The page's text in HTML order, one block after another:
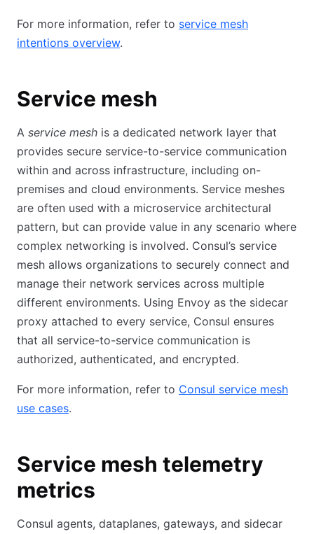
For more information, refer to service mesh
intentions overview.
Service mesh
A service mesh is a dedicated network layer that
provides secure service-to-service communication
within and across infrastructure, including on-
premises and cloud environments. Service meshes
are often used with a microservice architectural
pattern, but can provide value in any scenario where
complex networking is involved. Consul’s service
mesh allows organizations to securely connect and
manage their network services across multiple
different environments. Using Envoy as the sidecar
proxy attached to every service, Consul ensures
that all service-to-service communication is
authorized, authenticated, and encrypted.
For more information, refer to Consul service mesh
use cases.
Service mesh telemetry
metrics
Consul agents, dataplanes, gateways, and sidecar